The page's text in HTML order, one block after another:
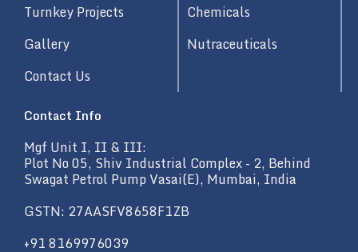
Turnkey Projects
Gallery
Contact Us
Chemicals
Nutraceuticals
Contact Info
Mgf Unit I, II & III:
Plot No 05, Shiv Industrial Complex - 2, Behind
Swagat Petrol Pump Vasai(E), Mumbai, India
GSTN: 27AASFV8658F1ZB
+91 8169976039